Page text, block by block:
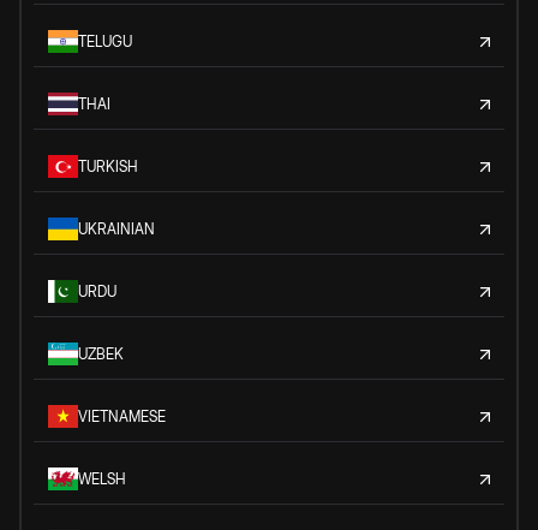
TELUGU
THAI
TURKISH
UKRAINIAN
URDU
UZBEK
VIETNAMESE
WELSH